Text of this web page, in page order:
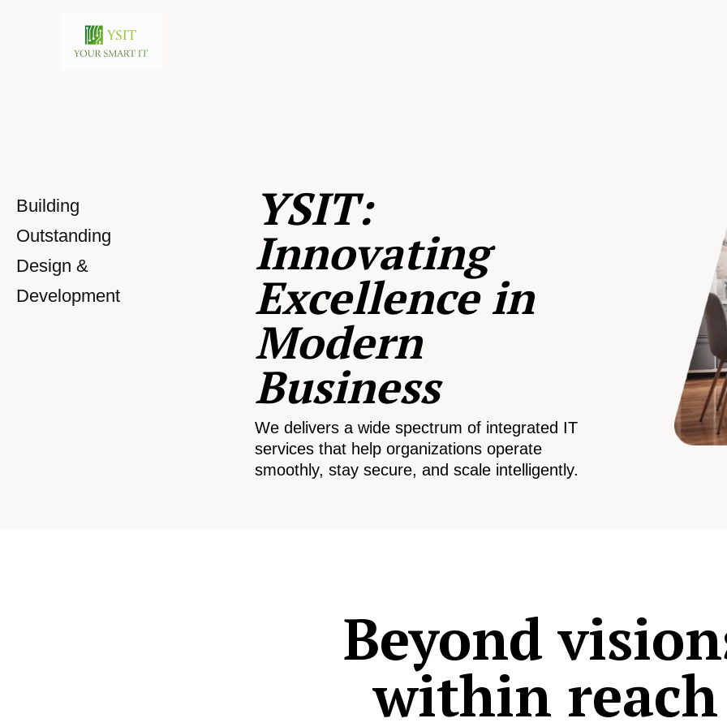
Building
Outstanding
Design &
Development
YSIT:
Innovating
Excellence in
Modern
Business
We delivers a wide spectrum of integrated IT
services that help organizations operate
smoothly, stay secure, and scale intelligently.
Beyond
within reach